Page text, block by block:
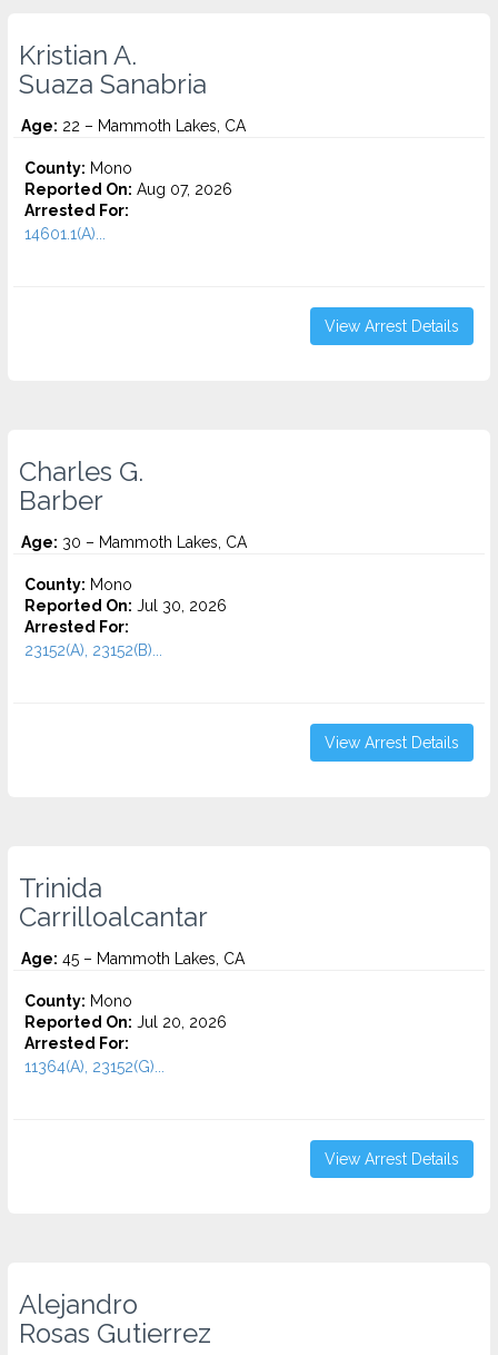
Kristian A.
Suaza Sanabria
Age: 22 – Mammoth Lakes, CA
County: Mono
Reported On: Aug 07, 2026
Arrested For:
14601.1(A)...
View Arrest Details
Charles G.
Barber
Age: 30 – Mammoth Lakes, CA
County: Mono
Reported On: Jul 30, 2026
Arrested For:
23152(A), 23152(B)...
View Arrest Details
Trinida
Carrilloalcantar
Age: 45 – Mammoth Lakes, CA
County: Mono
Reported On: Jul 20, 2026
Arrested For:
11364(A), 23152(G)...
View Arrest Details
Alejandro
Rosas Gutierrez